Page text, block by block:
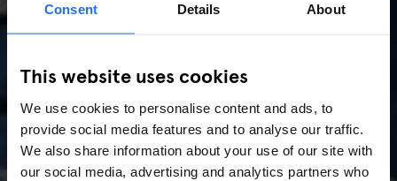
Consent Details About
This website uses cookies
We use cookies to personalise content and ads, to
provide social media features and to analyse our traffic.
We also share information about your use of our site with
our social media, advertising and analytics partners who
AMSTERDAM //MUSIC VENUES
Amsterdam Events 2026:
Concerts, Pride, ADE,
Marathon & Key Dates